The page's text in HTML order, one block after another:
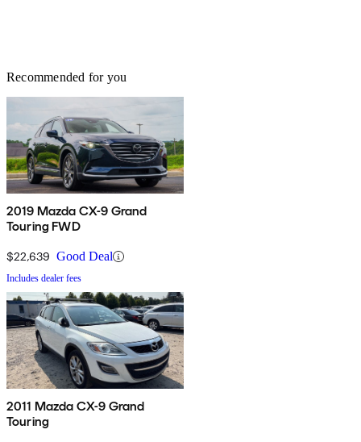
Recommended for you
2019 Mazda CX-9 Grand
Touring FWD
$22,639 Good Deal
Includes dealer fees
2011 Mazda CX-9 Grand
Touring